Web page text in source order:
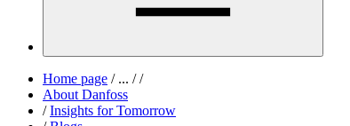
Home page /... / /
About Danfoss
/ Insights for Tomorrow